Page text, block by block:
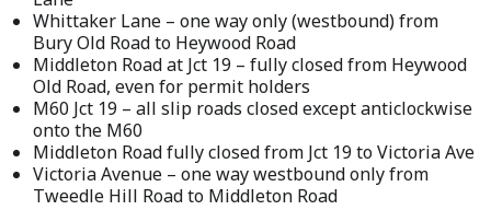
Whittaker Lane – one way only (westbound) from
Bury Old Road to Heywood Road
Middleton Road at Jct 19 – fully closed from Heywood
Old Road, even for permit holders
M60 Jct 19 – all slip roads closed except anticlockwise
onto the M60
Middleton Road fully closed from Jct 19 to Victoria Ave
Victoria Avenue – one way westbound only from
Tweedle Hill Road to Middleton Road